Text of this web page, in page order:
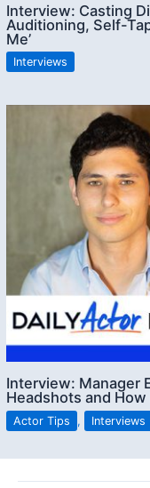
Interview: Casting
Auditioning, Self-
Me’
Interviews
Interview: Manager
Headshots and
Actor Tips , Interviews